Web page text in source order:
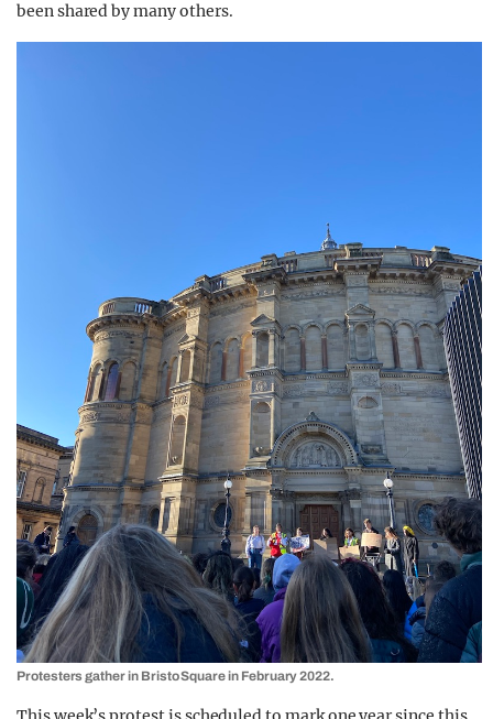
been shared by many others.
Protesters gather in Bristo Square in February 2022.